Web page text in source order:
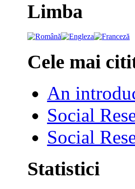
Limba
Cele mai
An
Social
Social
Statistici